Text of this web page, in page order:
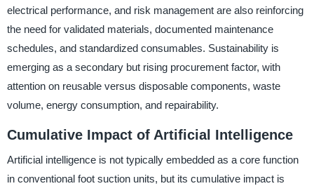
electrical performance, and risk management are also reinforcing
the need for validated materials, documented maintenance
schedules, and standardized consumables. Sustainability is
emerging as a secondary but rising procurement factor, with
attention on reusable versus disposable components, waste
volume, energy consumption, and repairability.
Cumulative Impact of Artificial Intelligence
Artificial intelligence is not typically embedded as a core function
in conventional foot suction units, but its cumulative impact is